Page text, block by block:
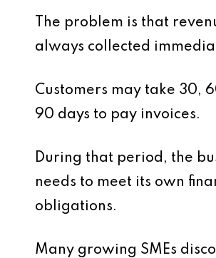
The problem is that
always collected
Customers may take 30,
90 days to pay invoices.
During that period, the
needs to meet its own
obligations.
Many growing SMEs